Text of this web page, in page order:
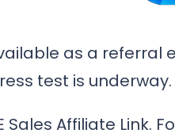
as a referral
test is underway.
Sales Affiliate Link.